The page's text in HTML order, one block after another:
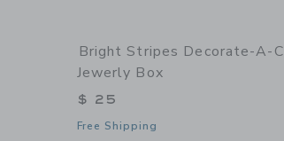
Bright Stripes Decorate-A-
Jewerly Box
$ 25
Free Shipping